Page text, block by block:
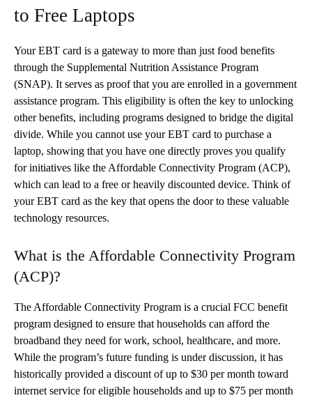
to Free Laptops
Your EBT card is a gateway to more than just food benefits
through the Supplemental Nutrition Assistance Program
(SNAP). It serves as proof that you are enrolled in a government
assistance program. This eligibility is often the key to unlocking
other benefits, including programs designed to bridge the digital
divide. While you cannot use your EBT card to purchase a
laptop, showing that you have one directly proves you qualify
for initiatives like the Affordable Connectivity Program (ACP),
which can lead to a free or heavily discounted device. Think of
your EBT card as the key that opens the door to these valuable
technology resources.
What is the Affordable Connectivity Program
(ACP)?
The Affordable Connectivity Program is a crucial FCC benefit
program designed to ensure that households can afford the
broadband they need for work, school, healthcare, and more.
While the program’s future funding is under discussion, it has
historically provided a discount of up to $30 per month toward
internet service for eligible households and up to $75 per month